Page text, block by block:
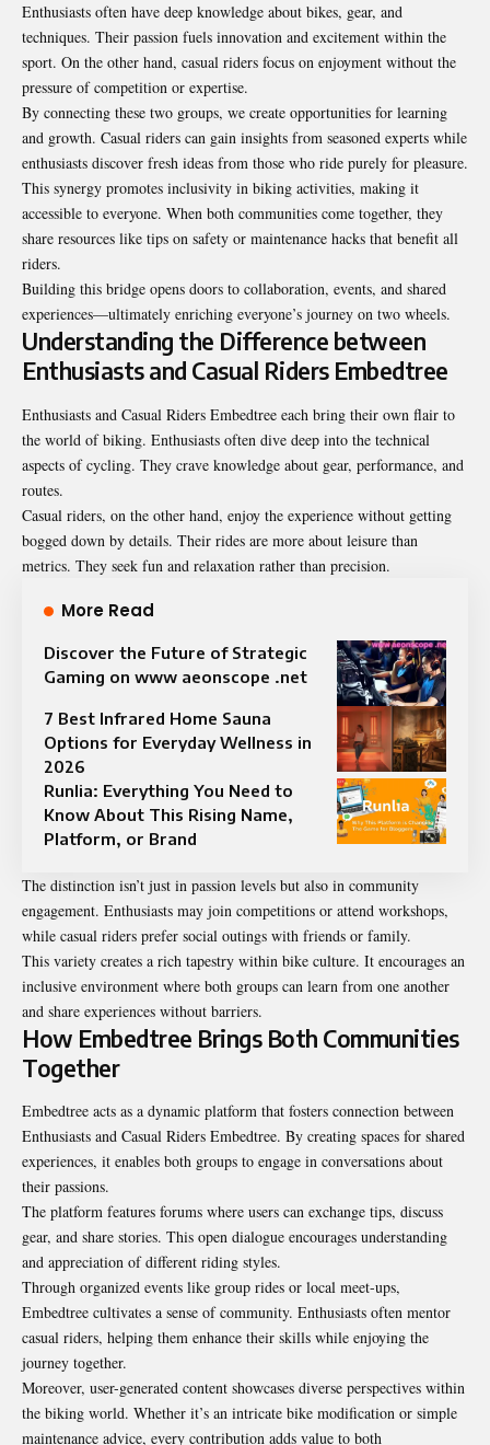
Enthusiasts often have deep knowledge about bikes, gear, and
techniques. Their passion fuels innovation and excitement within the
sport. On the other hand, casual riders focus on enjoyment without the
pressure of competition or expertise.
By connecting these two groups, we create opportunities for learning
and growth. Casual riders can gain insights from seasoned experts while
enthusiasts discover fresh ideas from those who ride purely for pleasure.
This synergy promotes inclusivity in biking activities, making it
accessible to everyone. When both communities come together, they
share resources like tips on safety or maintenance hacks that benefit all
riders.
Building this bridge opens doors to collaboration, events, and shared
experiences—ultimately enriching everyone’s journey on two wheels.
Understanding the Difference between
Enthusiasts and Casual Riders Embedtree
Enthusiasts and Casual Riders Embedtree each bring their own flair to
the world of biking. Enthusiasts often dive deep into the technical
aspects of cycling. They crave knowledge about gear, performance, and
routes.
Casual riders, on the other hand, enjoy the experience without getting
bogged down by details. Their rides are more about leisure than
metrics. They seek fun and relaxation rather than precision.
More Read
Discover the Future of Strategic
Gaming on www aeonscope .net
7 Best Infrared Home Sauna
Options for Everyday Wellness in
2026
Runlia: Everything You Need to
Know About This Rising Name,
Platform, or Brand
The distinction isn’t just in passion levels but also in community
engagement. Enthusiasts may join competitions or attend workshops,
while casual riders prefer social outings with friends or family.
This variety creates a rich tapestry within bike culture. It encourages an
inclusive environment where both groups can learn from one another
and share experiences without barriers.
How Embedtree Brings Both Communities
Together
Embedtree acts as a dynamic platform that fosters connection between
Enthusiasts and Casual Riders Embedtree. By creating spaces for shared
experiences, it enables both groups to engage in conversations about
their passions.
The platform features forums where users can exchange tips, discuss
gear, and share stories. This open dialogue encourages understanding
and appreciation of different riding styles.
Through organized events like group rides or local meet-ups,
Embedtree cultivates a sense of community. Enthusiasts often mentor
casual riders, helping them enhance their skills while enjoying the
journey together.
Moreover, user-generated content showcases diverse perspectives within
the biking world. Whether it’s an intricate bike modification or simple
maintenance advice, every contribution adds value to both